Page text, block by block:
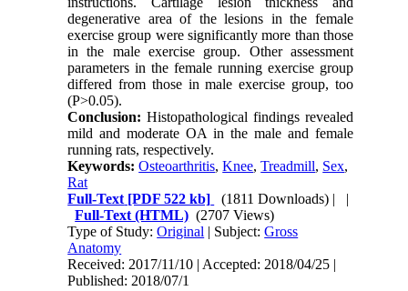
degenerative area of the lesions in the female
exercise group were significantly more than those
in the male exercise group. Other assessment
parameters in the female running exercise group
differed from those in male exercise group, too
(P>0.05).
Conclusion: Histopathological findings revealed
mild and moderate OA in the male and female
running rats, respectively.
Keywords:Osteoarthritis,Knee,Treadmill, Sex,
Rat
Full-Text [PDF 522 kb] (1811 Downloads) | |
Full-Text (HTML) (2707 Views)
Type of Study:Original | Subject:Gross
Anatomy
Received: 2017/11/10 | Accepted: 2018/04/25 |
Published: 2018/07/1